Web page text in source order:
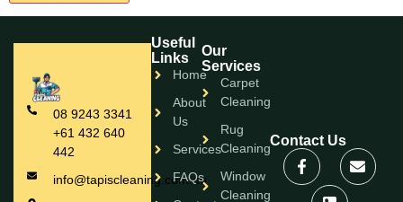
08 9243 3341
+61 432 640
442
info@tapiscleaning.com.au
Useful
Links
Home
About
Us
Services
FAQs
Our
Services
Carpet
Cleaning
Rug
Cleaning
Window
Cleaning
Contact Us